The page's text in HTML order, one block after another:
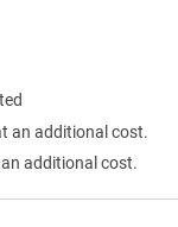
an additional cost.
additional cost.